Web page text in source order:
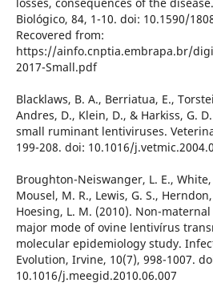
losses, consequences of the
Biológico, 84, 1-10. doi: 10.1590/
Recovered from:
https://ainfo.cnptia.embrapa.br/
2017-Small.pdf
Blacklaws, B. A., Berriatua, E.,
Andres, D., Klein, D., & Harkiss, G.
small ruminant lentiviruses.
199-208. doi: 10.1016/
Broughton-Neiswanger, L. E., White,
Mousel, M. R., Lewis, G. S.,
Hoesing, L. M. (2010). Non-
major mode of ovine lentivírus
molecular epidemiology study.
Evolution, Irvine, 10(7), 998-1007.
10.1016/j.meegid.2010.06.007